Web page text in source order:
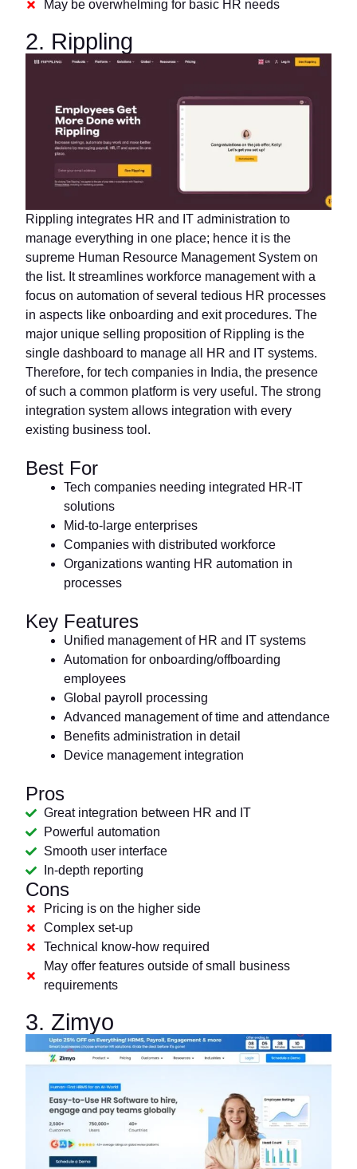
May be overwhelming for basic HR needs
2. Rippling
Rippling integrates HR and IT administration to
manage everything in one place; hence it is the
supreme Human Resource Management System on
the list. It streamlines workforce management with a
focus on automation of several tedious HR processes
in aspects like onboarding and exit procedures. The
major unique selling proposition of Rippling is the
single dashboard to manage all HR and IT systems.
Therefore, for tech companies in India, the presence
of such a common platform is very useful. The strong
integration system allows integration with every
existing business tool.
Best For
Tech companies needing integrated HR-IT
solutions
Mid-to-large enterprises
Companies with distributed workforce
Organizations wanting HR automation in
processes
Key Features
Unified management of HR and IT systems
Automation for onboarding/offboarding
employees
Global payroll processing
Advanced management of time and attendance
Benefits administration in detail
Device management integration
Pros
Great integration between HR and IT
Powerful automation
Smooth user interface
In-depth reporting
Cons
Pricing is on the higher side
Complex set-up
Technical know-how required
May offer features outside of small business
requirements
3. Zimyo